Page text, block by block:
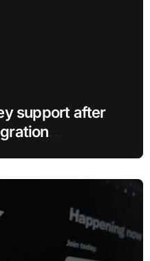
support after